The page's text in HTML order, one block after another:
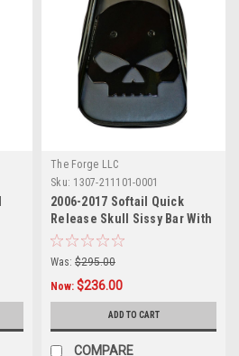
The Forge LLC
Sku: 1307-211101-0001
2006-2017 Softail Quick
Release Skull Sissy Bar With
Pad - 18"
Was: $295.00
Now: $236.00
ADD TO CART
COMPARE